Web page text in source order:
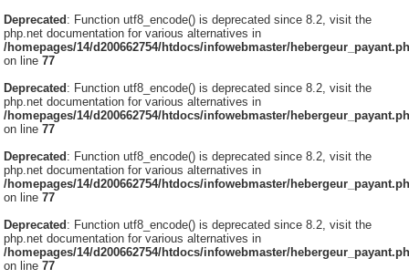
Deprecated: Function utf8_encode() is deprecated since 8.2, visit the
php.net documentation for various alternatives in
/homepages/14/d200662754/htdocs/infowebmaster/
on line77
Deprecated: Function utf8_encode() is deprecated since 8.2, visit the
php.net documentation for various alternatives in
/homepages/14/d200662754/htdocs/infowebmaster/
on line77
Deprecated: Function utf8_encode() is deprecated since 8.2, visit the
php.net documentation for various alternatives in
/homepages/14/d200662754/htdocs/infowebmaster/
on line77
Deprecated: Function utf8_encode() is deprecated since 8.2, visit the
php.net documentation for various alternatives in
/homepages/14/d200662754/htdocs/infowebmaster/
on line77